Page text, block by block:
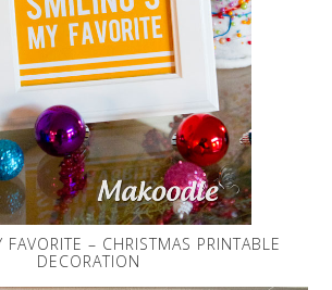
FAVORITE – CHRISTMAS PRINTABLE
DECORATION